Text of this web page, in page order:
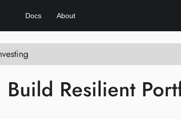
Docs About
Resilient